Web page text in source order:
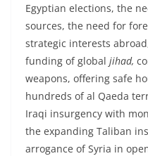
Egyptian elections, the
sources, the need for
strategic interests
funding of global jihad,
weapons, offering safe
hundreds of al Qaeda
Iraqi insurgency with
the expanding Taliban
arrogance of Syria in